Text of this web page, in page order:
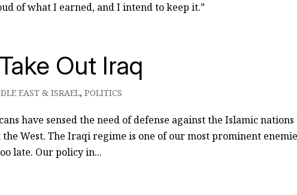
of what I earned, and I intend to keep it.”
Out Iraq
EAST & ISRAEL,POLITICS
have sensed the need of defense against the Islamic
West. The Iraqi regime is one of our most prominent
late. Our policy in...